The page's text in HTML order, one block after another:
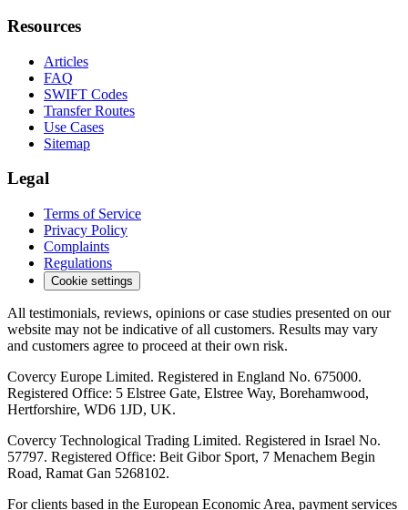
Resources
Articles
FAQ
SWIFT Codes
Transfer Routes
Use Cases
Sitemap
Legal
Terms of Service
Privacy Policy
Complaints
Regulations
Cookie settings
All testimonials, reviews, opinions or case studies presented on our
website may not be indicative of all customers. Results may vary
and customers agree to proceed at their own risk.
Covercy Europe Limited. Registered in England No. 675000.
Registered Office: 5 Elstree Gate, Elstree Way, Borehamwood,
Hertforshire, WD6 1JD, UK.
Covercy Technological Trading Limited. Registered in Israel No.
57797. Registered Office: Beit Gibor Sport, 7 Menachem Begin
Road, Ramat Gan 5268102.
For clients based in the European Economic Area, payment services